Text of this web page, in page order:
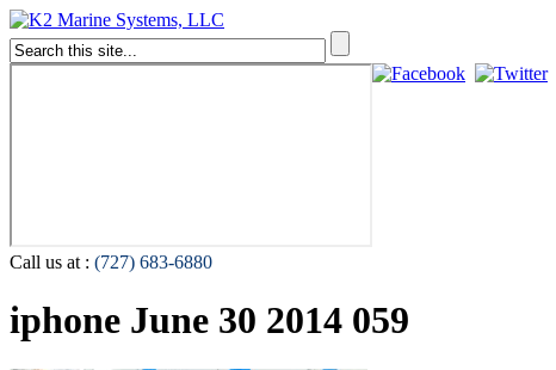
Call us at : (727) 683-6880
iphone June 30 2014 059